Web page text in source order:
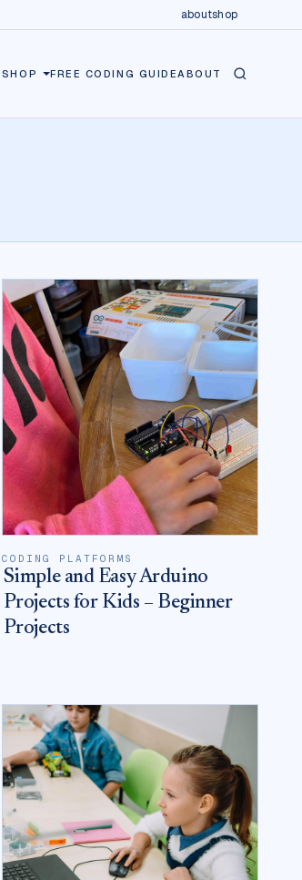
aboutshop
SHOP FREE CODING GUIDEABOUT
CODING PLATFORMS
Simple and Easy Arduino
Projects for Kids – Beginner
Projects